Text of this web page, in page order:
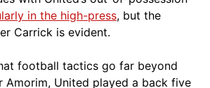
in the high-press, but the
Carrick is evident.
football tactics go far beyond
Amorim, United played a back five